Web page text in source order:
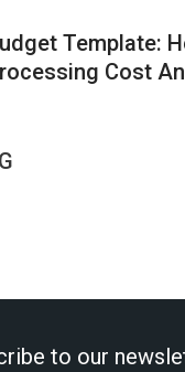
Template:
Cost
to our